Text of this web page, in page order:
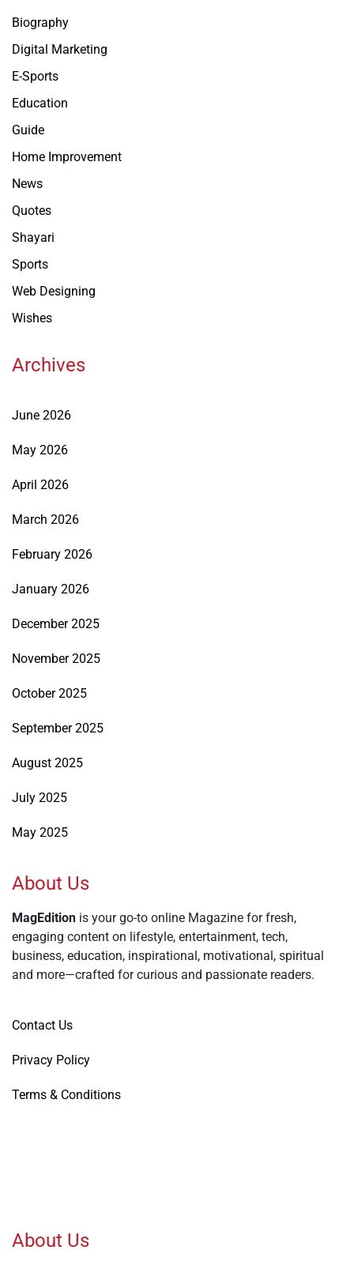
Biography
Digital Marketing
E-Sports
Education
Guide
Home Improvement
News
Quotes
Shayari
Sports
Web Designing
Wishes
Archives
June 2026
May 2026
April 2026
March 2026
February 2026
January 2026
December 2025
November 2025
October 2025
September 2025
August 2025
July 2025
May 2025
About Us
MagEdition is your go-to online Magazine for fresh,
engaging content on lifestyle, entertainment, tech,
business, education, inspirational, motivational, spiritual
and more—crafted for curious and passionate readers.
Contact Us
Privacy Policy
Terms & Conditions
About Us